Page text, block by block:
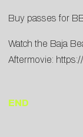
Buy passes for
Watch the Baja
Aftermovie:
END